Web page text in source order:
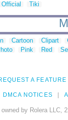
Official Tiki
Cartoon Clipart
Pink Red
A FEATURE
DMCA NOTICES
by Rolera LLC,